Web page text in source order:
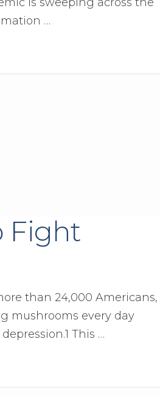
…
Fight
than 24,000 Americans,
mushrooms every day
This …